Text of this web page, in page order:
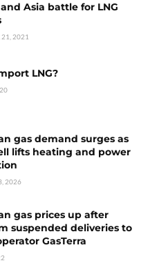
Asia battle for LNG
21, 2021
LNG?
gas demand surges as
lifts heating and power
2026
gas prices up after
suspended deliveries to
GasTerra